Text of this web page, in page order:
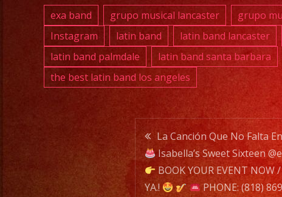
exa band grupo musical lancaster grupo
Instagram
latin band latin band lancaster
latin band palmdale
latin band santa barbara
the best latin band los angeles
Post
navigation
La Canción Que No Falta
Isabella’s Sweet Sixteen
BOOK YOUR EVENT NOW
YA.!
PHONE: (818)